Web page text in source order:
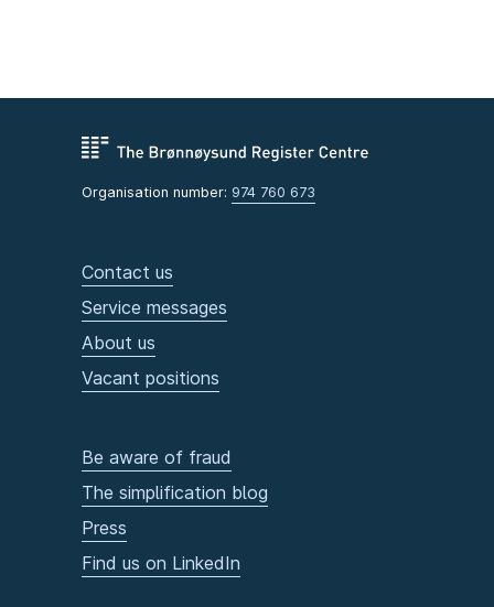
Organisation number: 974 760 673
Contact us
Service messages
About us
Vacant positions
Be aware of fraud
The simplification blog
Press
Find us on LinkedIn